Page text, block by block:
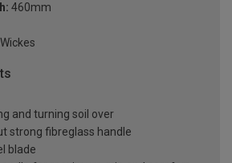
460mm
Wickes
and turning soil over
strong fibreglass handle
blade